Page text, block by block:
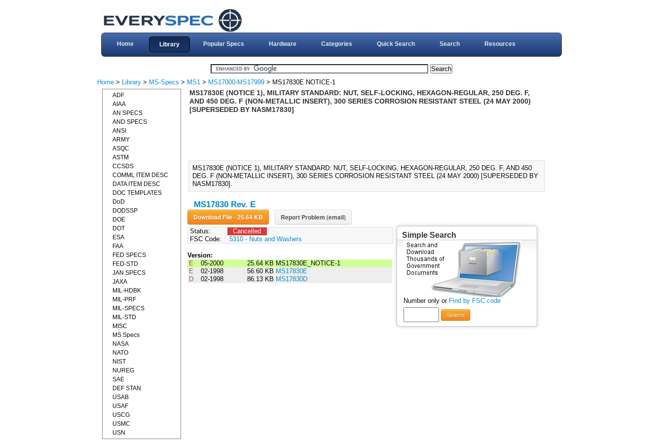
Home Library Popular Specs Hardware Categories Quick Search Search Resources
Home > Library > MS-Specs > MS1 > MS17000-MS17999 > MS17830E NOTICE-1
MS17830E (NOTICE 1), MILITARY STANDARD: NUT, SELF-LOCKING, HEXAGON-REGULAR, 250 DEG. F,
AND 450 DEG. F (NON-METALLIC INSERT), 300 SERIES CORROSION RESISTANT STEEL (24 MAY 2000)
[SUPERSEDED BY NASM17830]
MS17830E (NOTICE 1), MILITARY STANDARD: NUT, SELF-LOCKING, HEXAGON-REGULAR, 250 DEG. F, AND 450
DEG. F (NON-METALLIC INSERT), 300 SERIES CORROSION RESISTANT STEEL (24 MAY 2000) [SUPERSEDED BY
NASM17830].
MS17830 Rev. E
Download File - 25.64 KB Report Problem (email)
Status:
Cancelled
FSC Code:
5310 - Nuts and Washers
Version:
E
05-2000 25.64 KB MS17830E_NOTICE-1
E
02-1998 56.60 KB MS17830E
D
02-1998 86.13 KB MS17830D
Simple Search
Number only or Find by FSC code
Search
ADF
AIAA
AN SPECS
AND SPECS
ANSI
ARMY
ASQC
ASTM
CCSDS
COMML ITEM DESC
DATA ITEM DESC
DOC TEMPLATES
DoD
DODSSP
DOE
DOT
ESA
FAA
FED SPECS
FED-STD
JAN SPECS
JAXA
MIL-HDBK
MIL-PRF
MIL-SPECS
MIL-STD
MISC
MS Specs
NASA
NATO
NIST
NUREG
SAE
DEF STAN
USAB
USAF
USCG
USMC
USN